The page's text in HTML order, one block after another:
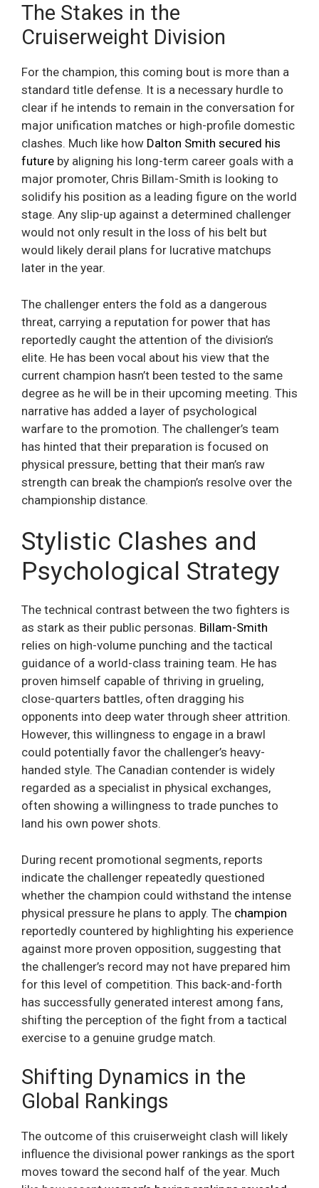
The Stakes in the
Cruiserweight Division
For the champion, this coming bout is more than a
standard title defense. It is a necessary hurdle to
clear if he intends to remain in the conversation for
major unification matches or high-profile domestic
clashes. Much like how Dalton Smith secured his
future by aligning his long-term career goals with a
major promoter, Chris Billam-Smith is looking to
solidify his position as a leading figure on the world
stage. Any slip-up against a determined challenger
would not only result in the loss of his belt but
would likely derail plans for lucrative matchups
later in the year.
The challenger enters the fold as a dangerous
threat, carrying a reputation for power that has
reportedly caught the attention of the division’s
elite. He has been vocal about his view that the
current champion hasn’t been tested to the same
degree as he will be in their upcoming meeting. This
narrative has added a layer of psychological
warfare to the promotion. The challenger’s team
has hinted that their preparation is focused on
physical pressure, betting that their man’s raw
strength can break the champion’s resolve over the
championship distance.
Stylistic Clashes and
Psychological Strategy
The technical contrast between the two fighters is
as stark as their public personas. Billam-Smith
relies on high-volume punching and the tactical
guidance of a world-class training team. He has
proven himself capable of thriving in grueling,
close-quarters battles, often dragging his
opponents into deep water through sheer attrition.
However, this willingness to engage in a brawl
could potentially favor the challenger’s heavy-
handed style. The Canadian contender is widely
regarded as a specialist in physical exchanges,
often showing a willingness to trade punches to
land his own power shots.
During recent promotional segments, reports
indicate the challenger repeatedly questioned
whether the champion could withstand the intense
physical pressure he plans to apply. The champion
reportedly countered by highlighting his experience
against more proven opposition, suggesting that
the challenger’s record may not have prepared him
for this level of competition. This back-and-forth
has successfully generated interest among fans,
shifting the perception of the fight from a tactical
exercise to a genuine grudge match.
Shifting Dynamics in the
Global Rankings
The outcome of this cruiserweight clash will likely
influence the divisional power rankings as the sport
moves toward the second half of the year. Much